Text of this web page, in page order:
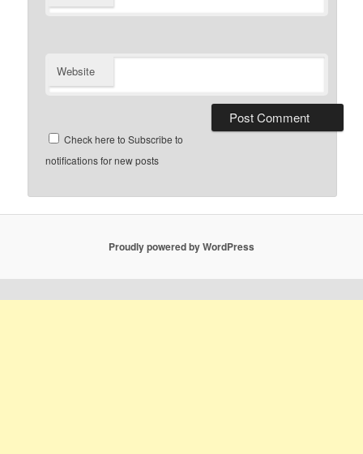
Website
Check here to Subscribe to
notifications for new posts
Proudly powered by WordPress